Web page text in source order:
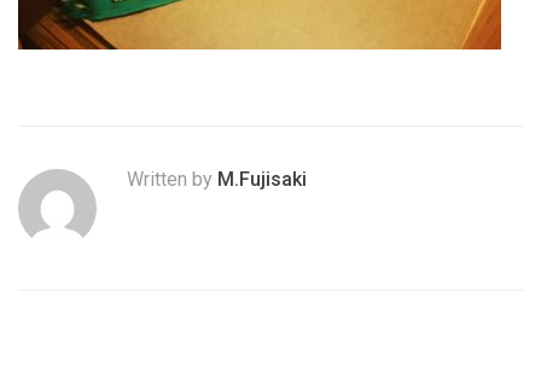
Written by M.Fujisaki